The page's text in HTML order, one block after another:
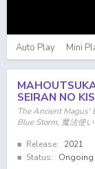
Auto Play Mini
SEIRAN NO
The Ancient Magus'
Blue Storm, 魔法使
Release:
2021
Status:
Ongoing